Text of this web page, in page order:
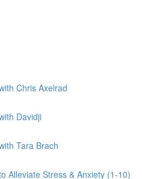
Chris Axelrad
Davidji
Tara Brach
Alleviate Stress & Anxiety (1-10)